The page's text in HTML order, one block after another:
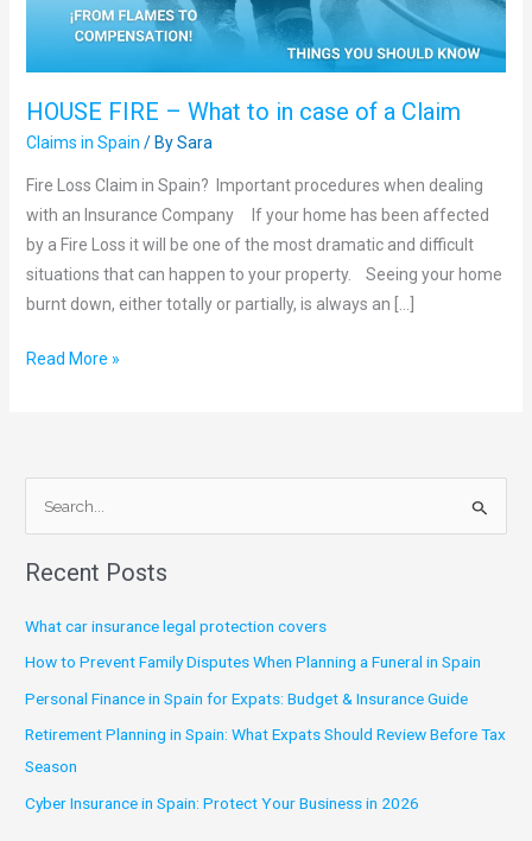
HOUSE FIRE – What to in case of a Claim
Claims in Spain / BySara
Fire Loss Claim in Spain? Important procedures when dealing
with an Insurance Company If your home has been affected
by a Fire Loss it will be one of the most dramatic and difficult
situations that can happen to your property. Seeing your home
burnt down, either totally or partially, is always an […]
Read More »
a
c
h
f
o
r
:
Recent Posts
What car insurance legal protection covers
How to Prevent Family Disputes When Planning a Funeral in Spain
Personal Finance in Spain for Expats: Budget & Insurance Guide
Retirement Planning in Spain: What Expats Should Review Before Tax
Season
Cyber Insurance in Spain: Protect Your Business in 2026